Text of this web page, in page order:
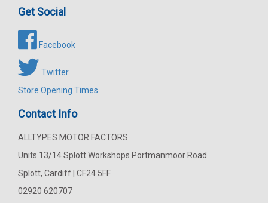
Get Social
Facebook
Twitter
Store Opening Times
Contact Info
ALLTYPES MOTOR FACTORS
Units 13/14 Splott Workshops Portmanmoor Road
Splott, Cardiff | CF24 5FF
02920 620707